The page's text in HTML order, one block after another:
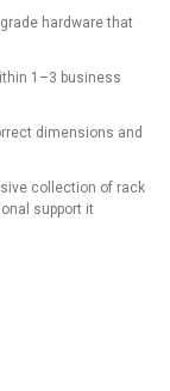
hardware that
1–3 business
dimensions and
collection of rack
support it